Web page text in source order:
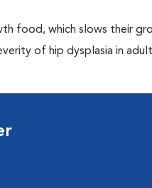
food, which slows their
of hip dysplasia in